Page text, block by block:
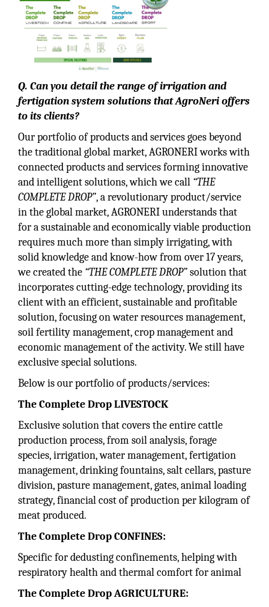
Q. Can you detail the range of irrigation and
fertigation system solutions that AgroNeri offers
to its clients?
Our portfolio of products and services goes beyond
the traditional global market, AGRONERI works with
connected products and services forming innovative
and intelligent solutions, which we call “THE
COMPLETE DROP”, a revolutionary product/service
in the global market, AGRONERI understands that
for a sustainable and economically viable production
requires much more than simply irrigating, with
solid knowledge and know-how from over 17 years,
we created the “THE COMPLETE DROP”solution that
incorporates cutting-edge technology, providing its
client with an efficient, sustainable and profitable
solution, focusing on water resources management,
soil fertility management, crop management and
economic management of the activity. We still have
exclusive special solutions.
Below is our portfolio of products/services:
The Complete Drop LIVESTOCK
Exclusive solution that covers the entire cattle
production process, from soil analysis, forage
species, irrigation, water management, fertigation
management, drinking fountains, salt cellars, pasture
division, pasture management, gates, animal loading
strategy, financial cost of production per kilogram of
meat produced.
The Complete Drop CONFINES:
Specific for dedusting confinements, helping with
respiratory health and thermal comfort for animal
The Complete Drop AGRICULTURE: